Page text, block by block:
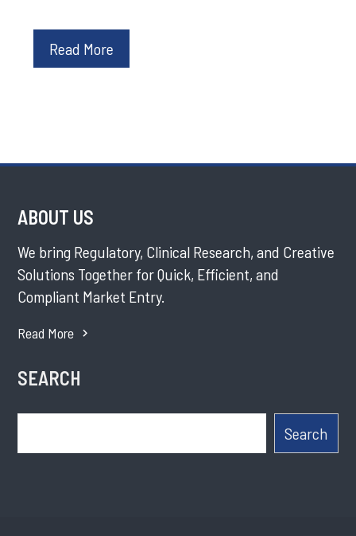
Read More
ABOUT US
We bring Regulatory, Clinical Research, and Creative
Solutions Together for Quick, Efficient, and
Compliant Market Entry.
Read More
SEARCH
Search